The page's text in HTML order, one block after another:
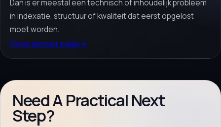
Dan is er meestal een technisch of inhoudelijk probleem
in indexatie, structuur of kwaliteit dat eerst opgelost
moet worden.
Open answer page→
Need A Practical Next
Step?